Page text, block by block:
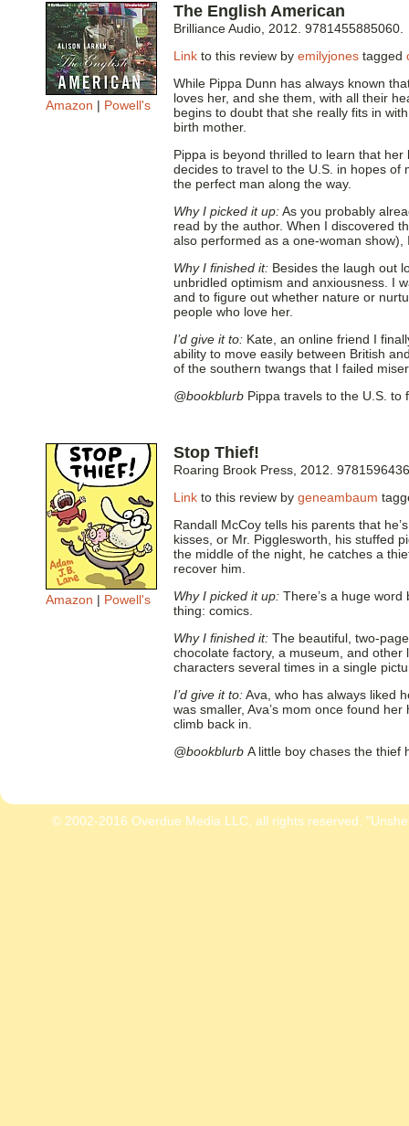
Amazon | Powell's
The English American
Brilliance Audio, 2012. 9781455885060.
Link to this review by emilyjones tagged
While Pippa Dunn has always known
loves her, and she them, with all their
begins to doubt that she really fits in
birth mother.
Pippa is beyond thrilled to learn that
decides to travel to the U.S. in hopes
the perfect man along the way.
Why I picked it up:As you probably
read by the author. When I discovered
also performed as a one-woman
Why I finished it: Besides the laugh out
unbridled optimism and anxiousness. I
and to figure out whether nature or
people who love her.
I’d give it to: Kate, an online friend I
ability to move easily between British
of the southern twangs that I failed
@bookblurb Pippa travels to the U.S.
Amazon | Powell's
Stop Thief!
Roaring Brook Press, 2012.
Link to this review by geneambaum
Randall McCoy tells his parents that
kisses, or Mr. Pigglesworth, his stuffed
the middle of the night, he catches a
recover him.
Why I picked it up: There’s a huge
thing: comics.
Why I finished it: The beautiful, two-
chocolate factory, a museum, and
characters several times in a single
I’d give it to:Ava, who has always liked
was smaller, Ava’s mom once found
climb back in.
@bookblurb A little boy chases the thief
© 2002-2016 Overdue Media LLC, all rights reserved.